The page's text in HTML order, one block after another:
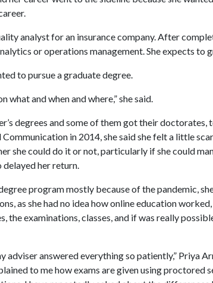
analyst for an insurance company. After
or operations management. She expects to
to pursue a graduate degree.
what and when and where,” she said.
degrees and some of them got their
in 2014, she said she felt a little
she could do it or not, particularly if she could
delayed her return.
program mostly because of the pandemic,
as she had no idea how online education
the examinations, classes, and if was really
adviser answered everything so patiently,” Priya
to me how exams are given using proctored